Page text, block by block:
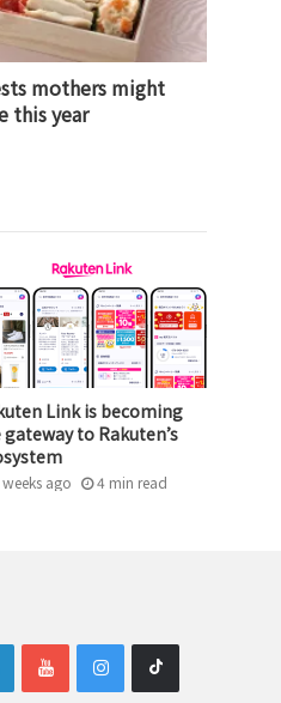
mothers might
this year
Link is becoming
to Rakuten’s
ago 4 min read